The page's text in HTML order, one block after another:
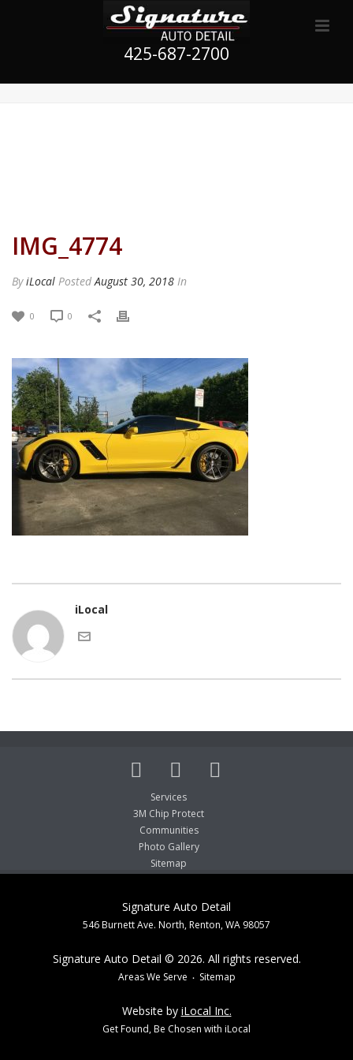
425-687-2700
IMG_4774
ByiLocal PostedAugust 30, 2018 In
0 0
iLocal
Services
3M Chip Protect
Communities
Photo Gallery
Sitemap
Signature Auto Detail
546 Burnett Ave. North, Renton, WA 98057
Signature Auto Detail © 2026. All rights reserved.
Areas We Serve Sitemap
Website by iLocal Inc.
Get Found, Be Chosen with iLocal